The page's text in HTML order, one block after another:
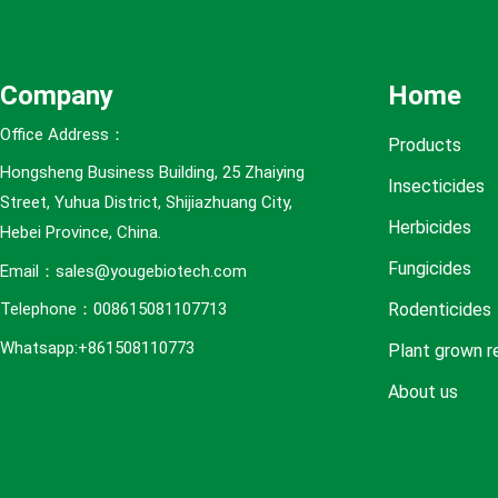
Company
Office Address：
Hongsheng Business Building, 25 Zhaiying
Street, Yuhua District, Shijiazhuang City,
Hebei Province, China.
Email：sales@yougebiotech.com
Telephone：008615081107713
Whatsapp:+861508110773
Home
Products
Insecticides
Herbicides
Fungicides
Rodenticides
Plant grown
About us